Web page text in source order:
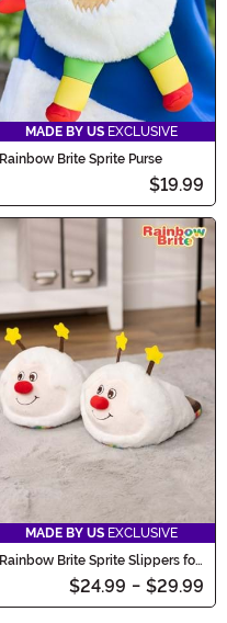
MADE BY US EXCLUSIVE
Rainbow Brite Sprite Purse
$19.99
MADE BY US EXCLUSIVE
Rainbow Brite Sprite Slippers for
$24.99 - $29.99